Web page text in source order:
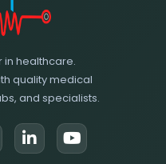
in healthcare.
quality medical
and specialists.